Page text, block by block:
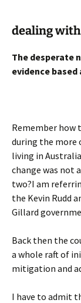
dealing
The desperate
evidence based
Remember how
during the more
living in
change was not
two?I am
the Kevin Rudd
Gillard
Back then the
a whole raft of
mitigation and
I have to admit